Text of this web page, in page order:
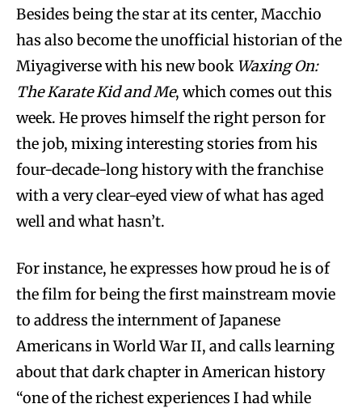
Besides being the star at its center, Macchio
has also become the unofficial historian of the
Miyagiverse with his new book Waxing On:
The Karate Kid and Me, which comes out this
week. He proves himself the right person for
the job, mixing interesting stories from his
four-decade-long history with the franchise
with a very clear-eyed view of what has aged
well and what hasn’t.
For instance, he expresses how proud he is of
the film for being the first mainstream movie
to address the internment of Japanese
Americans in World War II, and calls learning
about that dark chapter in American history
“one of the richest experiences I had while